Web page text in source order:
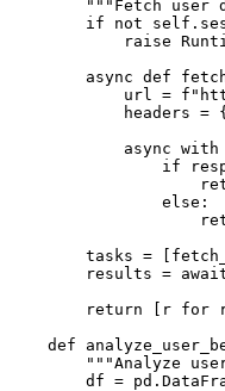
"""Fetch user
if not
raise
async def
url =
headers =
async
if
                else:
tasks =
results =
return [r for
def
"""Analyze
df =